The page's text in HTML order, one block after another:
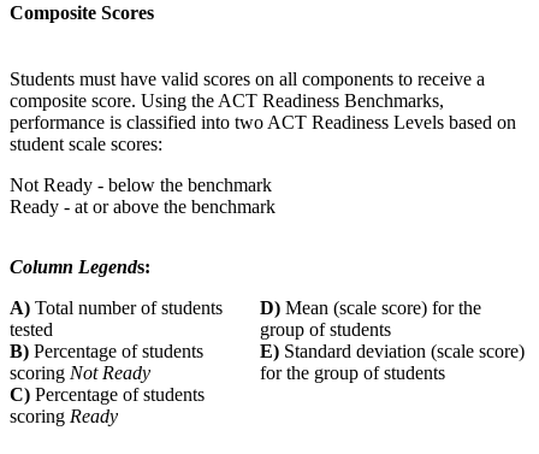
Composite Scores
Students must have valid scores on all components to receive a
composite score. Using the ACT Readiness Benchmarks,
performance is classified into two ACT Readiness Levels based on
student scale scores:
Not Ready - below the benchmark
Ready - at or above the benchmark
Column Legends:
A) Total number of students
tested
D) Mean (scale score) for the
group of students
B) Percentage of students
scoring Not Ready
E) Standard deviation (scale score)
for the group of students
C) Percentage of students
scoring Ready